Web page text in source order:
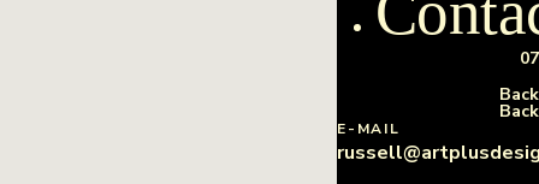
07
Back
Back
E-MAIL